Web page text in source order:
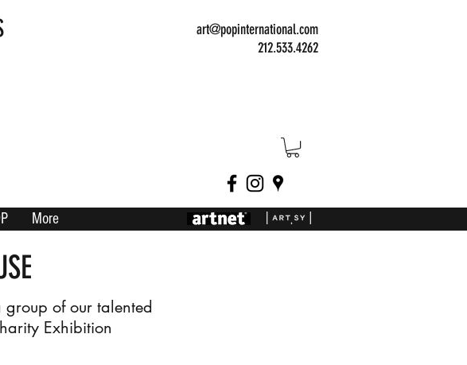
art@popinternational.com
212.533.4262
More
of our talented
Exhibition